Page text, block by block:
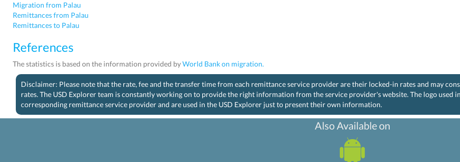
Migration from Palau
Remittances from Palau
Remittances to Palau
References
The statistics is based on the information provided byWorld Bank on migration.
Disclaimer: Please note that the rate, fee and the transfer time from each remittance service provider are their locked-in rates and may
rates. The USD Explorer team is constantly working on to provide the right information from the service provider's website. The logo used
corresponding remittance service provider and are used in the USD Explorer just to present their own information.
Also Available on